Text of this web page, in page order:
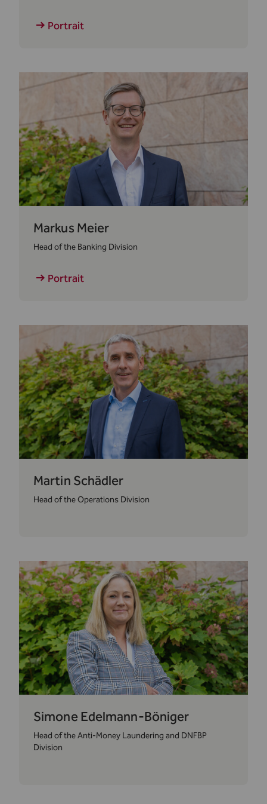
Portrait
Markus Meier
Head of the Banking Division
Portrait
Martin Schädler
Head of the Operations Division
Simone Edelmann-Böniger
Head of the Anti-Money Laundering and DNFBP
Division